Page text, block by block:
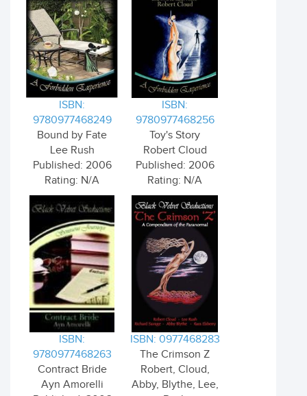
ISBN:
9780977468249
Bound by Fate
Lee Rush
Published: 2006
Rating: N/A
ISBN:
9780977468256
Toy's Story
Robert Cloud
Published: 2006
Rating: N/A
ISBN:
9780977468263
Contract Bride
Ayn Amorelli
ISBN: 0977468283
The Crimson Z
Robert, Cloud,
Abby, Blythe, Lee,